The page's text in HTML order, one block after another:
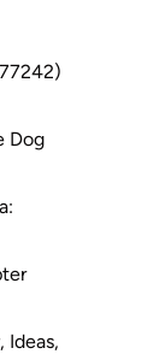
Dog
Ideas,